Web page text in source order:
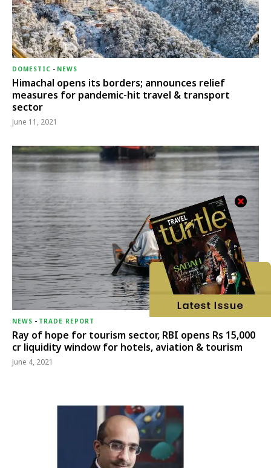
DOMESTIC - NEWS
Himachal opens its borders; announces relief
measures for pandemic-hit travel & transport
sector
June 11, 2021
NEWS - TRADE REPORT
Ray of hope for tourism sector, RBI opens Rs 15,000
cr liquidity window for hotels, aviation & tourism
June 4, 2021